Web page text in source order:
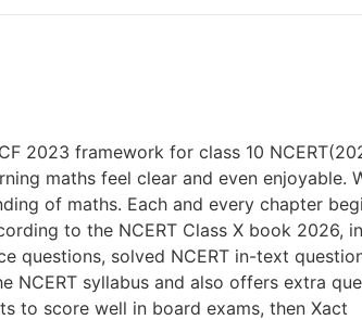
2023 framework for class 10
maths feel clear and even enjoyable.
of maths. Each and every chapter
to the NCERT Class X book 2026,
questions, solved NCERT in-text
NCERT syllabus and also offers extra
to score well in board exams, then Xact